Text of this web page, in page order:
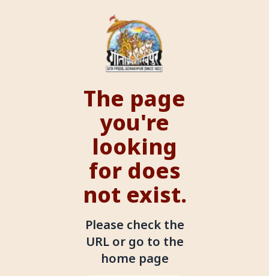
The page
you're
looking
for does
not exist.
Please check the
URL or go to the
home page